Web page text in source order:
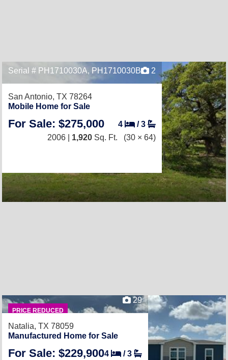
Serial # PH1710030A, PH1710030B 2
San Antonio, TX 78264
Mobile Home for Sale
For Sale: $275,000 4 /3
2006 | 1,920 Sq. Ft. (30 × 64)
PRICE REDUCED
29
Natalia, TX 78059
Manufactured Home for Sale
For Sale: $229,9004 /3